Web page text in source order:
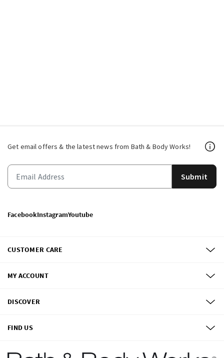
Get email offers & the latest news from Bath & Body Works!
Submit
FacebookInstagramYoutube
CUSTOMER CARE
MY ACCOUNT
DISCOVER
FIND US